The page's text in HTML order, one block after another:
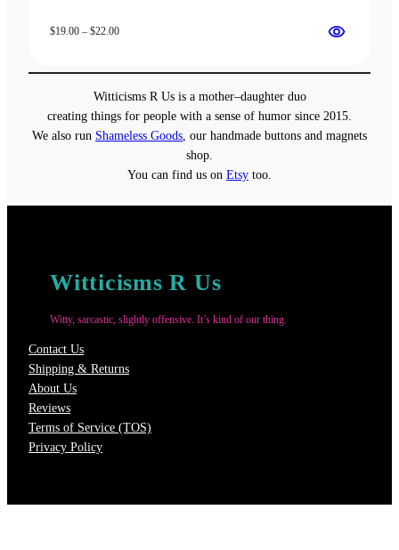
$19.00 – $22.00Price
$22.00
Witticisms R Us is a mother–daughter duo
creating things for people with a sense of humor since 2015.
We also run Shameless Goods, our handmade buttons and magnets
shop.
You can find us on Etsy too.
Witticisms R Us
Witty, sarcastic, slightly offensive. It’s kind of our thing.
Contact Us
Shipping & Returns
About Us
Reviews
Terms of Service (TOS)
Privacy Policy